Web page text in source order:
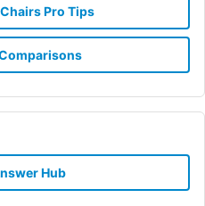
Pro Tips
Hub